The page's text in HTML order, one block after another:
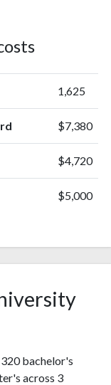
1,625
$7,380
$4,720
$5,000
bachelor's
across 3